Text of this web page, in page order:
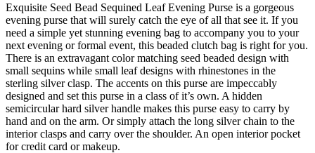
Exquisite Seed Bead Sequined Leaf Evening Purse is a gorgeous
evening purse that will surely catch the eye of all that see it. If you
need a simple yet stunning evening bag to accompany you to your
next evening or formal event, this beaded clutch bag is right for you.
There is an extravagant color matching seed beaded design with
small sequins while small leaf designs with rhinestones in the
sterling silver clasp. The accents on this purse are impeccably
designed and set this purse in a class of it’s own. A hidden
semicircular hard silver handle makes this purse easy to carry by
hand and on the arm. Or simply attach the long silver chain to the
interior clasps and carry over the shoulder. An open interior pocket
for credit card or makeup.